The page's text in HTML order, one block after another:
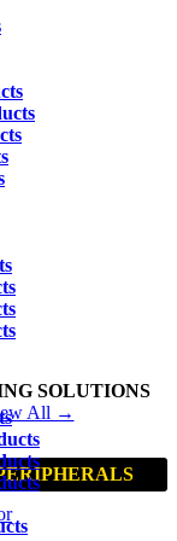
SOLUTIONS
All →